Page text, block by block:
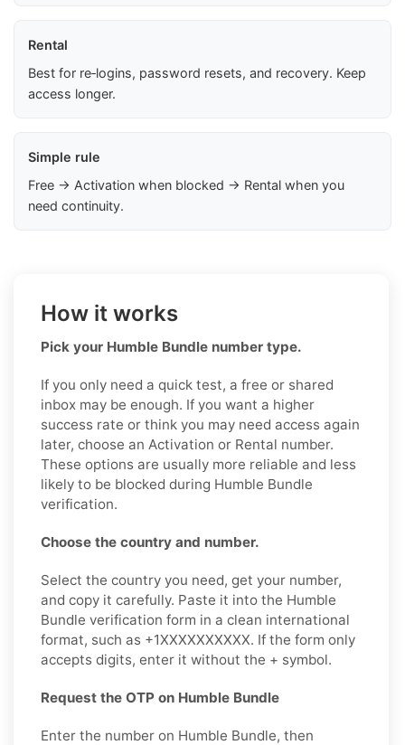
Rental
Best for re‑logins, password resets, and recovery. Keep
access longer.
Simple rule
Free → Activation when blocked → Rental when you
need continuity.
How it works
Pick your Humble Bundle number type.
If you only need a quick test, a free or shared
inbox may be enough. If you want a higher
success rate or think you may need access again
later, choose an Activation or Rental number.
These options are usually more reliable and less
likely to be blocked during Humble Bundle
verification.
Choose the country and number.
Select the country you need, get your number,
and copy it carefully. Paste it into the Humble
Bundle verification form in a clean international
format, such as +1XXXXXXXXXX. If the form only
accepts digits, enter it without the + symbol.
Request the OTP on Humble Bundle
Enter the number on Humble Bundle, then